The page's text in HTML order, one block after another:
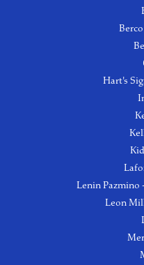
Hart's
Lenin Pazmino
Leon